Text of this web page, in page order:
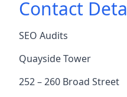
Contact
SEO Audits
Quayside Tower
252 – 260 Broad Street